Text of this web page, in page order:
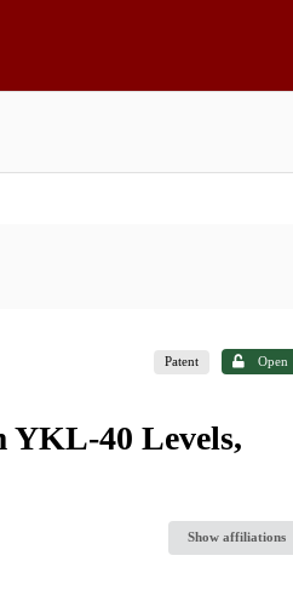
Patent Open
YKL-40 Levels,
Show affiliations